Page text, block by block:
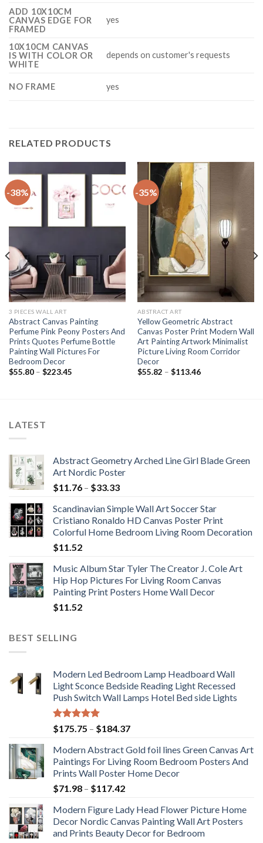
ADD 10X10CM
CANVAS EDGE FOR
FRAMED
yes
10X10CM CANVAS
IS WITH COLOR OR
WHITE
depends on customer's requests
NO FRAME yes
RELATED PRODUCTS
-38%
3 PIECES WALL ART
Abstract Canvas Painting
Perfume Pink Peony Posters And
Prints Quotes Perfume Bottle
Painting Wall Pictures For
Bedroom Decor
$55.80 – $223.45Price
-35%
ABSTRACT ART
Yellow Geometric Abstract
Canvas Poster Print Modern Wall
Art Painting Artwork Minimalist
Picture Living Room Corridor
Decor
$55.82 – $113.46Price
LATEST
Abstract Geometry Arched Line Girl Blade Green
Art Nordic Poster
$11.76 – $33.33Price
$11.76
through
$33.33
Scandinavian Simple Wall Art Soccer Star
Cristiano Ronaldo HD Canvas Poster Print
Colorful Home Bedroom Living Room Decoration
$11.52
Music Album Star Tyler The Creator J. Cole Art
Hip Hop Pictures For Living Room Canvas
Painting Print Posters Home Wall Decor
$11.52
BEST SELLING
Modern Led Bedroom Lamp Headboard Wall
Light Sconce Bedside Reading Light Recessed
Push Switch Wall Lamps Hotel Bed side Lights
Rated5.00
out of 5
$175.75 – $184.37Price
$175.75
through
$184.37
Modern Abstract Gold foil lines Green Canvas Art
Paintings For Living Room Bedroom Posters And
Prints Wall Poster Home Decor
$71.98 – $117.42Price
$71.98
through
$117.42
Modern Figure Lady Head Flower Picture Home
Decor Nordic Canvas Painting Wall Art Posters
and Prints Beauty Decor for Bedroom